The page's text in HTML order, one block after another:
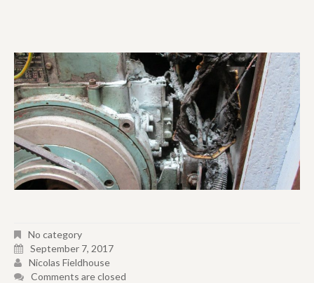
No category
September 7, 2017
Nicolas Fieldhouse
Comments are closed